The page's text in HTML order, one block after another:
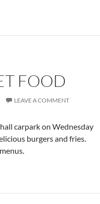
FOOD
LEAVE A COMMENT
carpark on Wednesday
burgers and fries.